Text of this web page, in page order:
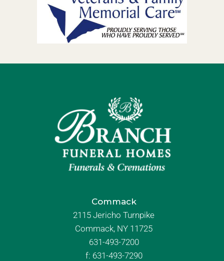
Commack
2115 Jericho Turnpike
Commack, NY 11725
631-493-7200
f: 631-493-7290